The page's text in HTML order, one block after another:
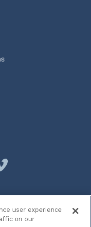
user experience
on our